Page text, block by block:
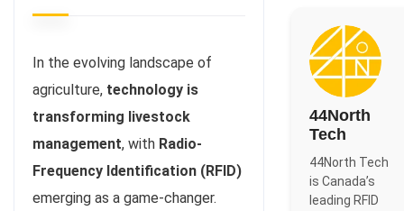
In the evolving landscape of
agriculture, technology is
transforming livestock
management, with Radio-
Frequency Identification (RFID)
emerging as a game-changer.
44North
Tech
44North Tech
is Canada’s
leading RFID